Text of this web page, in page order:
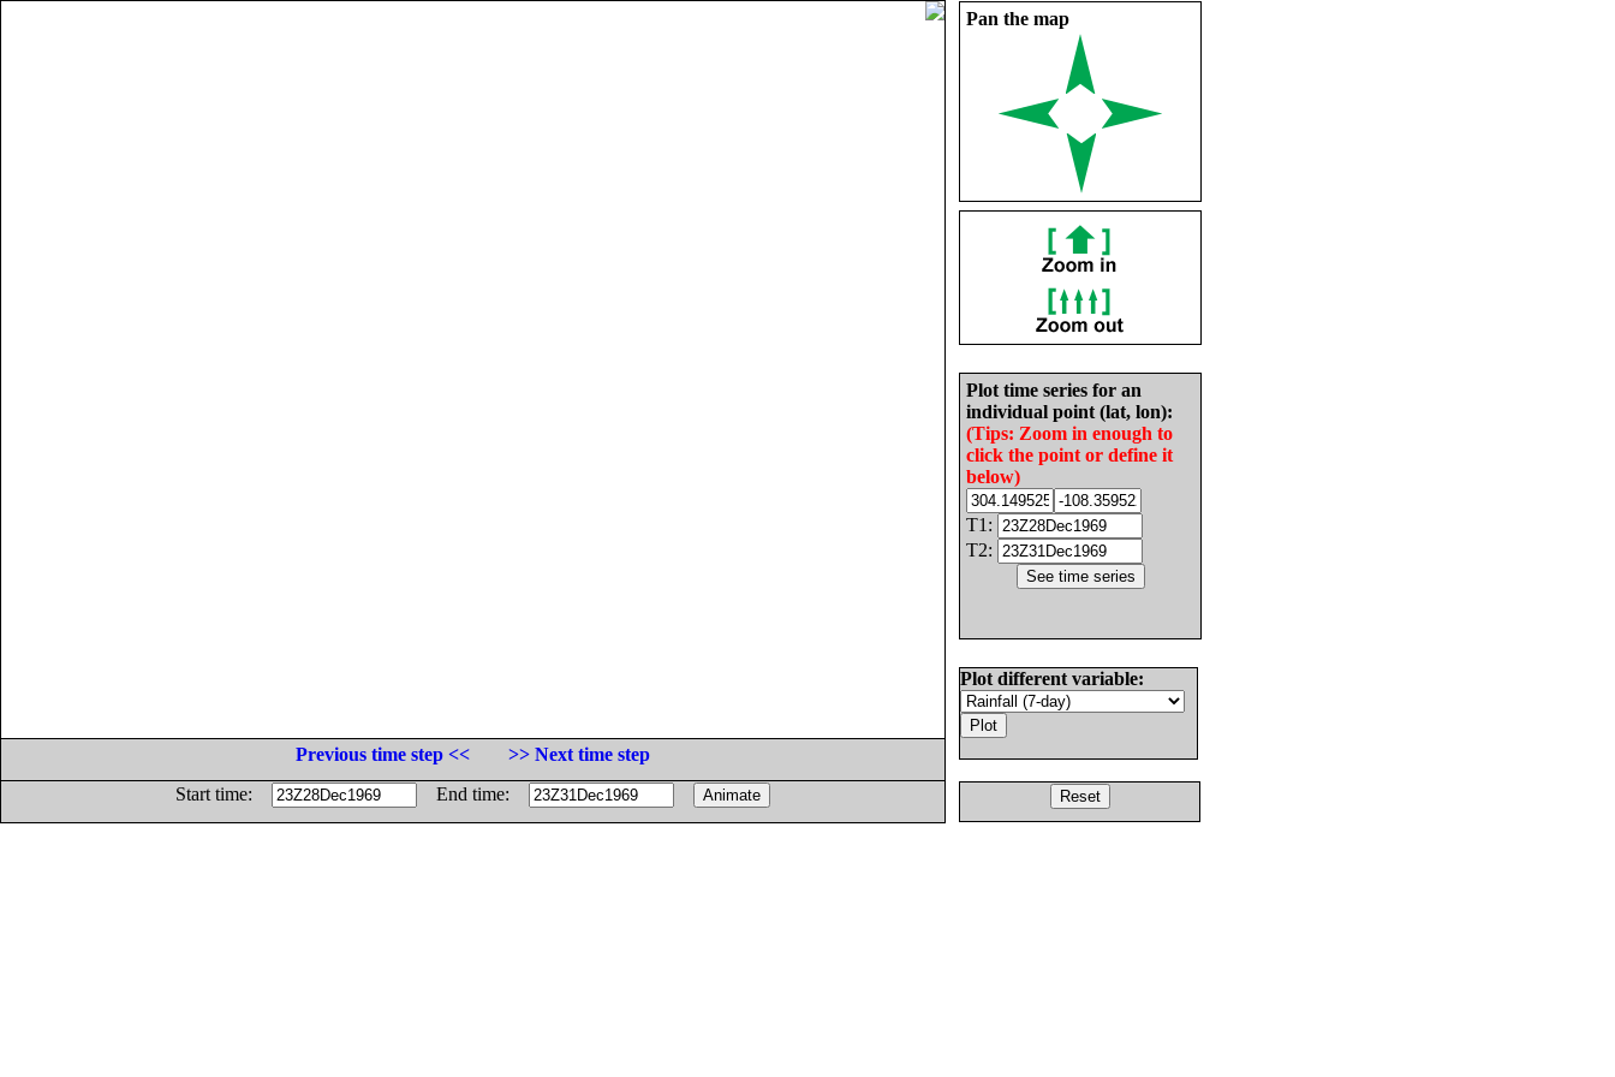
Pan the map
Plot time series for an
individual point (lat, lon):
(Tips: Zoom in enough to
click the point or define it
below)
T1:
T2:
Plot different variable:
Previous time step <<
>> Next time step
Start time:
End time: